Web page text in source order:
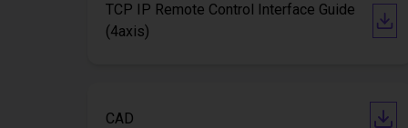
TCP IP Remote Control Interface Guide
(4axis)
CAD